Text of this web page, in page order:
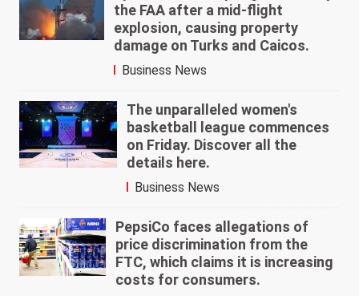
the FAA after a mid-flight
explosion, causing property
damage on Turks and Caicos.
Business News
The unparalleled women's
basketball league commences
on Friday. Discover all the
details here.
Business News
PepsiCo faces allegations of
price discrimination from the
FTC, which claims it is increasing
costs for consumers.